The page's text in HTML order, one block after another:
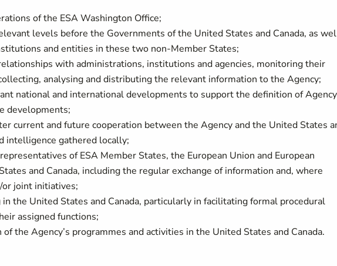
of the ESA Washington Office;
levels before the Governments of the United States and Canada, as
and entities in these two non-Member States;
with administrations, institutions and agencies, monitoring their
analysing and distributing the relevant information to the Agency;
national and international developments to support the definition of Agency
developments;
current and future cooperation between the Agency and the United States
intelligence gathered locally;
of ESA Member States, the European Union and European
and Canada, including the regular exchange of information and, where
or joint initiatives;
the United States and Canada, particularly in facilitating formal procedural
assigned functions;
the Agency’s programmes and activities in the United States and Canada.